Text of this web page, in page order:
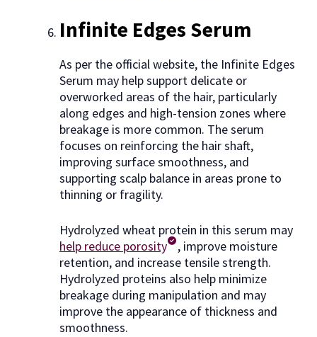
Infinite Edges Serum
As per the official website, the Infinite Edges
Serum may help support delicate or
overworked areas of the hair, particularly
along edges and high-tension zones where
breakage is more common. The serum
focuses on reinforcing the hair shaft,
improving surface smoothness, and
supporting scalp balance in areas prone to
thinning or fragility.
Hydrolyzed wheat protein in this serum may
help reduce porosity
, improve moisture
retention, and increase tensile strength.
Hydrolyzed proteins also help minimize
breakage during manipulation and may
improve the appearance of thickness and
smoothness.